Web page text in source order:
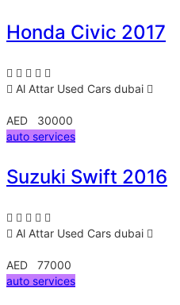
Honda Civic 2017
Al Attar Used Cars dubai
AED 30000
auto services
Suzuki Swift 2016
Al Attar Used Cars dubai
AED 77000
auto services